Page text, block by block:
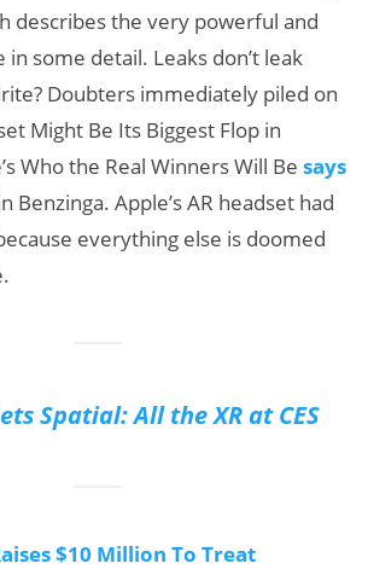
describes the very powerful and
some detail. Leaks don’t leak
Doubters immediately piled on
Might Be Its Biggest Flop in
Who the Real Winners Will Besays
Benzinga. Apple’s AR headset had
everything else is doomed
Spatial: All the XR at CES
$10 Million To Treat